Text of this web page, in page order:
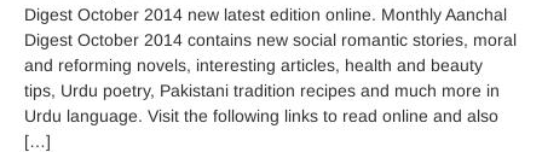
Digest October 2014 new latest edition online. Monthly Aanchal
Digest October 2014 contains new social romantic stories, moral
and reforming novels, interesting articles, health and beauty
tips, Urdu poetry, Pakistani tradition recipes and much more in
Urdu language. Visit the following links to read online and also
[…]